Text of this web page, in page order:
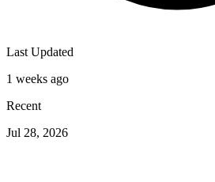
Last Updated
1 weeks ago
Recent
Jul 28, 2026